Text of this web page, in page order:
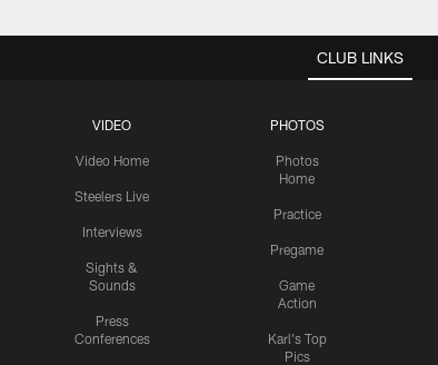
CLUB LINKS
VIDEO
Video Home
Steelers Live
Interviews
Sights &
Sounds
Press
Conferences
PHOTOS
Photos
Home
Practice
Pregame
Game
Action
Karl's Top
Pics